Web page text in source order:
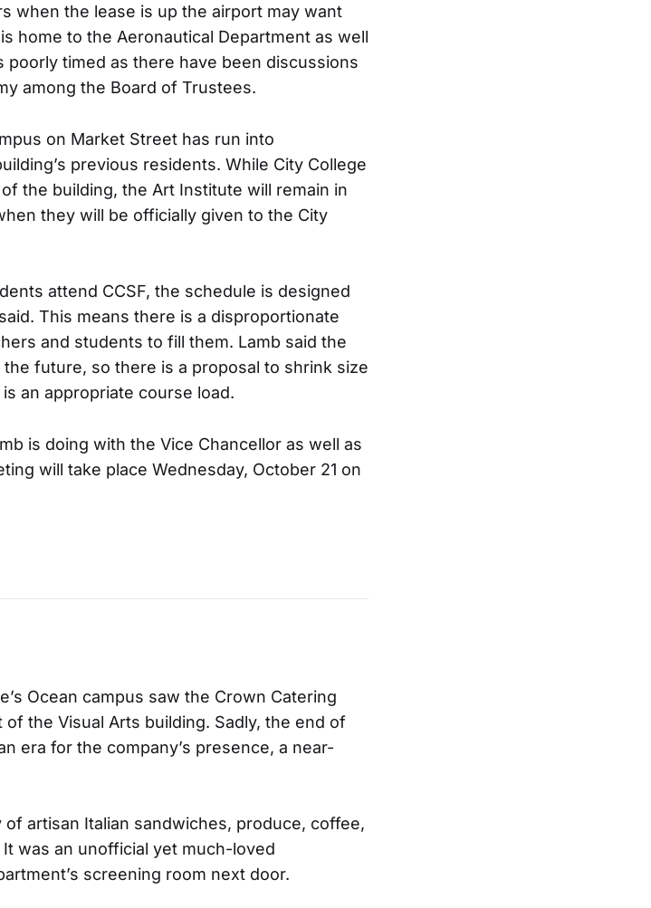
when the lease is up the airport may want
home to the Aeronautical Department as well
poorly timed as there have been discussions
among the Board of Trustees.
on Market Street has run into
previous residents. While City College
the building, the Art Institute will remain in
they will be officially given to the City
attend CCSF, the schedule is designed
This means there is a disproportionate
and students to fill them. Lamb said the
future, so there is a proposal to shrink size
an appropriate course load.
is doing with the Vice Chancellor as well as
will take place Wednesday, October 21 on
Ocean campus saw the Crown Catering
the Visual Arts building. Sadly, the end of
era for the company’s presence, a near-
artisan Italian sandwiches, produce, coffee,
was an unofficial yet much-loved
screening room next door.